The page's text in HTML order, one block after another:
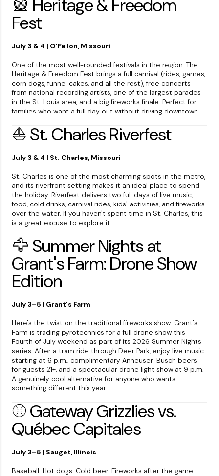
🎡 Heritage & Freedom
Fest
July 3 & 4 | O'Fallon, Missouri
One of the most well-rounded festivals in the region. The
Heritage & Freedom Fest brings a full carnival (rides, games,
corn dogs, funnel cakes, and all the rest), free concerts
from national recording artists, one of the largest parades
in the St. Louis area, and a big fireworks finale. Perfect for
families who want a full day out without driving downtown.
⛵ St. Charles Riverfest
July 3 & 4 | St. Charles, Missouri
St. Charles is one of the most charming spots in the metro,
and its riverfront setting makes it an ideal place to spend
the holiday. Riverfest delivers two full days of live music,
food, cold drinks, carnival rides, kids' activities, and fireworks
over the water. If you haven't spent time in St. Charles, this
is a great excuse to explore it.
🦅 Summer Nights at
Grant's Farm: Drone Show
Edition
July 3–5 | Grant's Farm
Here's the twist on the traditional fireworks show: Grant's
Farm is trading pyrotechnics for a full drone show this
Fourth of July weekend as part of its 2026 Summer Nights
series. After a tram ride through Deer Park, enjoy live music
starting at 6 p.m., complimentary Anheuser-Busch beers
for guests 21+, and a spectacular drone light show at 9 p.m.
A genuinely cool alternative for anyone who wants
something different this year.
⚾ Gateway Grizzlies vs.
Québec Capitales
July 3–5 | Sauget, Illinois
Baseball. Hot dogs. Cold beer. Fireworks after the game.